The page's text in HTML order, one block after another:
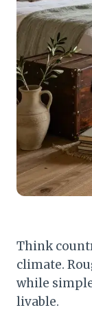
Think
climate.
while
livable.